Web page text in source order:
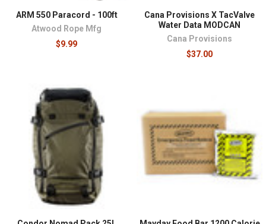
ARM 550 Paracord - 100ft
Atwood Rope Mfg
$9.99
Cana Provisions X TacValve
Water Data MODCAN
Cana Provisions
$37.00